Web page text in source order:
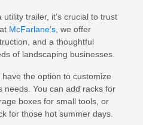
trailer, it’s crucial to trust
McFarlane’s , we offer
and a thoughtful
of landscaping businesses.
the option to customize
needs. You can add racks for
boxes for small tools, or
for those hot summer days.